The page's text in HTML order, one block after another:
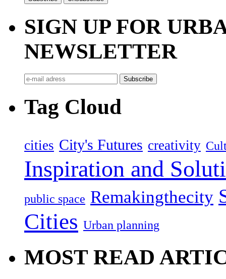
SIGN UP FOR
NEWSLETTER
Tag Cloud
cities City's Futures creativity
Inspiration and
public space Remakingthecity
Cities Urban planning
MOST READ